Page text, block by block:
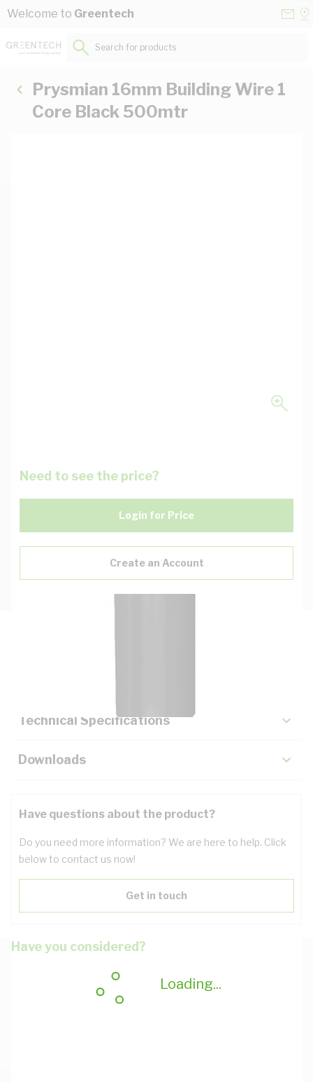
Skip to Content
Welcome to Greentech
Loading...
Search for products...
Prysmian 16mm Building Wire 1
Core Black 500mtr
Need to see the price?
Login for Price
Create an Account
Technical Specifications
Downloads
Have questions about the product?
Do you need more information? We are here to help. Click
below to contact us now!
Get in touch
Have you considered?